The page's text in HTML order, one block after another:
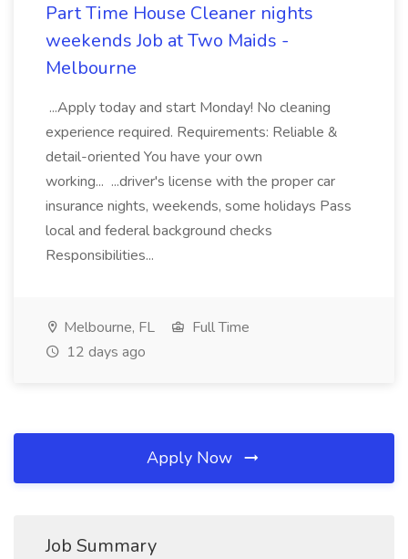
Part Time House Cleaner nights
weekends Job at Two Maids -
Melbourne
...Apply today and start Monday! No cleaning
experience required. Requirements: Reliable &
detail-oriented You have your own
working... ...driver's license with the proper car
insurance nights, weekends, some holidays Pass
local and federal background checks
Responsibilities...
Melbourne, FL
Full Time
12 days ago
Apply Now
Job Summary